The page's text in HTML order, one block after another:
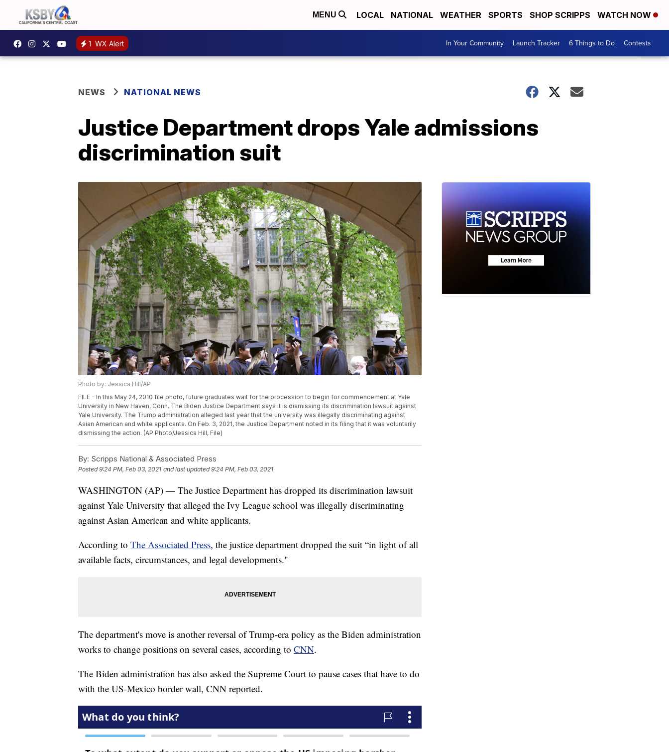
MENU LOCAL NATIONAL WEATHER SPORTS SHOP SCRIPPS WATCH NOW
1 WX Alert In Your Community Launch Tracker 6 Things to Do Contests
NEWS NATIONAL NEWS
Justice Department drops Yale admissions
discrimination suit
Photo by: Jessica Hill/AP
FILE - In this May 24, 2010 file photo, future graduates wait for the procession to begin for commencement at Yale
University in New Haven, Conn. The Biden Justice Department says it is dismissing its discrimination lawsuit against
Yale University. The Trump administration alleged last year that the university was illegally discriminating against
Asian American and white applicants. On Feb. 3, 2021, the Justice Department noted in its filing that it was voluntarily
dismissing the action. (AP Photo/Jessica Hill, File)
By: Scripps National & Associated Press
Posted9:24 PM, Feb 03, 2021 and last updated 9:24 PM, Feb 03, 2021
WASHINGTON (AP) — The Justice Department has dropped its discrimination lawsuit
against Yale University that alleged the Ivy League school was illegally discriminating
against Asian American and white applicants.
According to The Associated Press, the justice department dropped the suit “in light of all
available facts, circumstances, and legal developments."
The department's move is another reversal of Trump-era policy as the Biden administration
works to change positions on several cases, according to CNN.
The Biden administration has also asked the Supreme Court to pause cases that have to do
with the US-Mexico border wall, CNN reported.